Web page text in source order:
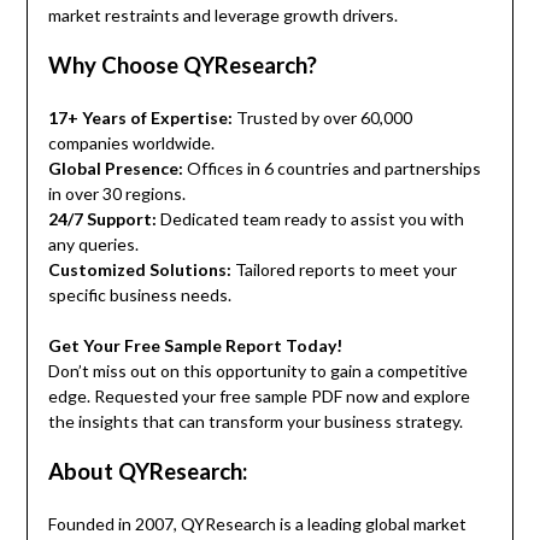
market restraints and leverage growth drivers.
Why Choose QYResearch?
17+ Years of Expertise: Trusted by over 60,000
companies worldwide.
Global Presence: Offices in 6 countries and partnerships
in over 30 regions.
24/7 Support: Dedicated team ready to assist you with
any queries.
Customized Solutions: Tailored reports to meet your
specific business needs.
Get Your Free Sample Report Today!
Don’t miss out on this opportunity to gain a competitive
edge. Requested your free sample PDF now and explore
the insights that can transform your business strategy.
About QYResearch:
Founded in 2007, QYResearch is a leading global market